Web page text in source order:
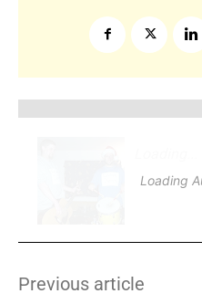
Loading
Previous article